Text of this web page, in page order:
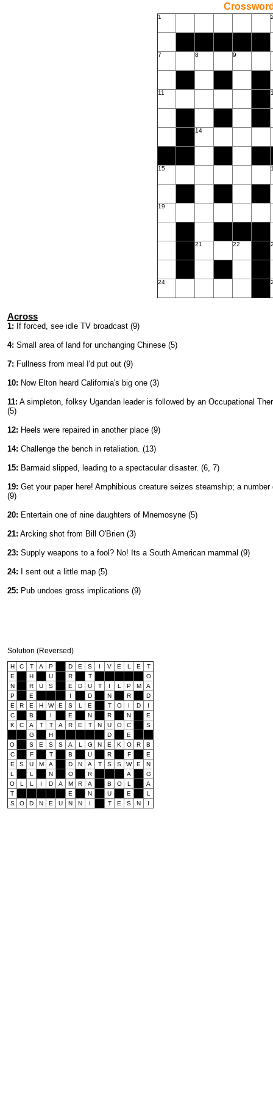
1
7 8 9
11
14
15
19
21 22
24
Across
1: If forced, see idle TV broadcast (9)
4: Small area of land for unchanging Chinese (5)
7: Fullness from meal I'd put out (9)
10: Now Elton heard California's big one (3)
11: A simpleton, folksy Ugandan leader is followed by an Occupational
(5)
12: Heels were repaired in another place (9)
14: Challenge the bench in retaliation. (13)
15: Barmaid slipped, leading to a spectacular disaster. (6, 7)
19: Get your paper here! Amphibious creature seizes steamship; a number
(9)
20: Entertain one of nine daughters of Mnemosyne (5)
21: Arcking shot from Bill O'Brien (3)
23: Supply weapons to a fool? No! Its a South American mammal (9)
24: I sent out a little map (5)
25: Pub undoes gross implications (9)
Solution (Reversed)
H C T A P D E S I V E L E
T
E
H U R T
O
N
R U S E D U T I L P M
A
P
E I D N R
D
E
R E H W E S L E T O I D
I
C
B I E N R N
E
K
C A T T A R E T N U O C
S
G
H D
E
O
S E S S A L G N E K O R
B
C
F T B U R F
E
E
S U M A D N A T S S W E
N
L
L N O R A
G
O
L L I D A M R A B O L
A
T
E N U E
L
S
O D N E U N N I T E S N I